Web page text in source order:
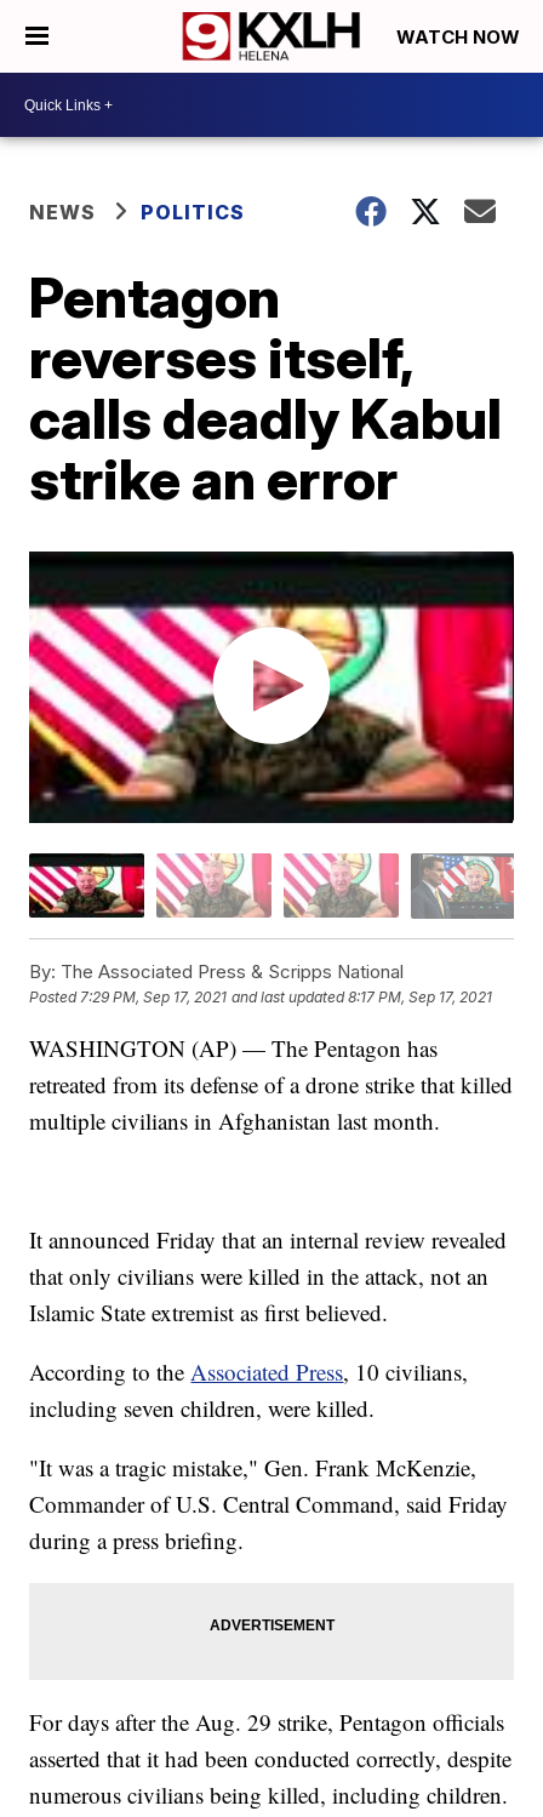
WATCH NOW
NEWS POLITICS
Pentagon
reverses itself,
calls deadly Kabul
strike an error
By: The Associated Press & Scripps National
Posted7:29 PM, Sep 17, 2021 and last updated 8:17 PM, Sep 17, 2021
WASHINGTON (AP) — The Pentagon has
retreated from its defense of a drone strike that killed
multiple civilians in Afghanistan last month.
It announced Friday that an internal review revealed
that only civilians were killed in the attack, not an
Islamic State extremist as first believed.
According to the Associated Press, 10 civilians,
including seven children, were killed.
"It was a tragic mistake," Gen. Frank McKenzie,
Commander of U.S. Central Command, said Friday
during a press briefing.
For days after the Aug. 29 strike, Pentagon officials
asserted that it had been conducted correctly, despite
numerous civilians being killed, including children.